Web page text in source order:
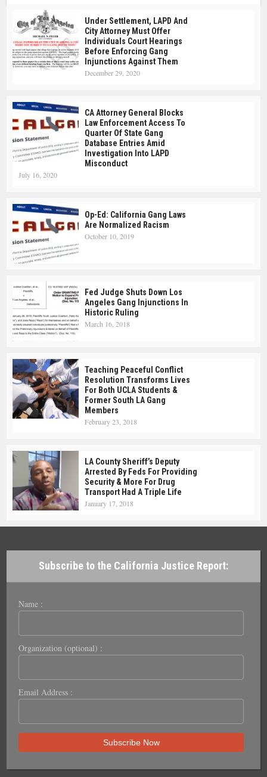
Under Settlement, LAPD And
City Attorney Must Offer
Individuals Court Hearings
Before Enforcing Gang
Injunctions Against Them
December 29, 2020
CA Attorney General Blocks
Law Enforcement Access To
Quarter Of State Gang
Database Entries Amid
Investigation Into LAPD
Misconduct
July 16, 2020
Op-Ed: California Gang Laws
Are Normalized Racism
October 10, 2019
Fed Judge Shuts Down Los
Angeles Gang Injunctions In
Historic Ruling
March 16, 2018
Teaching Peaceful Conflict
Resolution Transforms Lives
For Both UCLA Students &
Former South LA Gang
Members
February 23, 2018
LA County Sheriff’s Deputy
Arrested By Feds For Providing
Security & More For Drug
Transport Had A Triple Life
January 17, 2018
Subscribe to the California Justice Report:
Name :
Organization (optional) :
Email Address :